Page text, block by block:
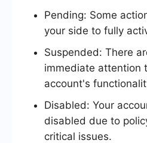
Pending: Some
your side to fully
Suspended: There
immediate attention
account's
Disabled: Your
disabled due to
critical issues.